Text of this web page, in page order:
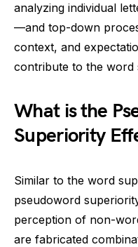
analyzing individual
—and top-down
context, and
contribute to the word
What is the
Superiority
Similar to the word
pseudoword
perception of non-
are fabricated